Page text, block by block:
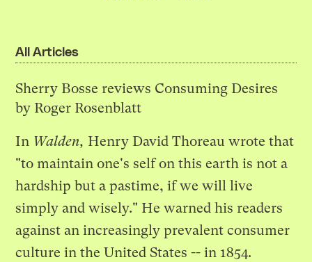
All Articles
Sherry Bosse reviews Consuming Desires
by Roger Rosenblatt
In Walden, Henry David Thoreau wrote that
"to maintain one's self on this earth is not a
hardship but a pastime, if we will live
simply and wisely." He warned his readers
against an increasingly prevalent consumer
culture in the United States -- in 1854.